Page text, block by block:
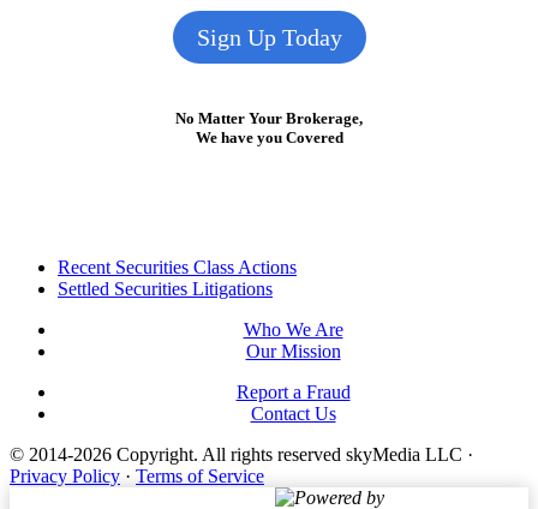
Sign Up Today
No Matter Your Brokerage,
We have you Covered
FooterRecent Securities Class Actions
Settled Securities Litigations
Who We Are
Our Mission
Report a Fraud
Contact Us
© 2014-2026 Copyright. All rights reserved skyMedia LLC ·
Privacy Policy · Terms of Service
Powered by